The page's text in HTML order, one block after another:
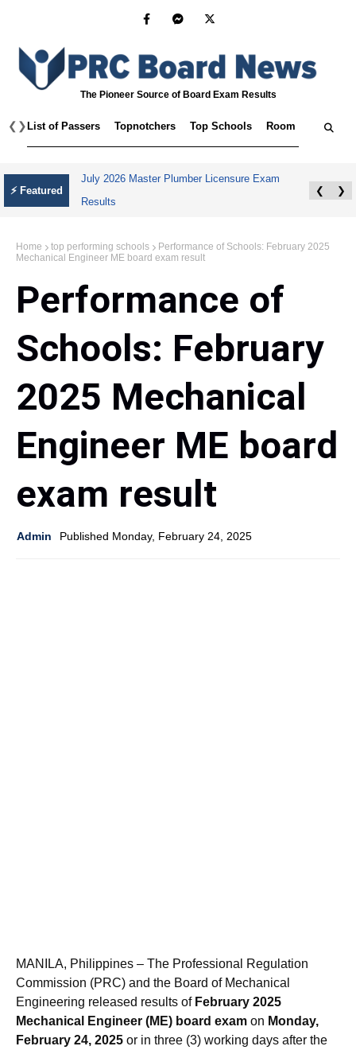
The Pioneer Source of Board Exam Results
❮ ❯ List of Passers Topnotchers Top Schools Room
⚡ Featured
July 2026 Master Plumber Licensure Exam
Results
❮ ❯
Home top performing schools
Performance of Schools: February 2025
Mechanical Engineer ME board exam result
Performance of
Schools: February
2025 Mechanical
Engineer ME board
exam result
Admin Published Monday, February 24, 2025
MANILA, Philippines – The Professional Regulation
Commission (PRC) and the Board of Mechanical
Engineering released results of February 2025
Mechanical Engineer (ME) board exam on Monday,
February 24, 2025 or in three (3) working days after the